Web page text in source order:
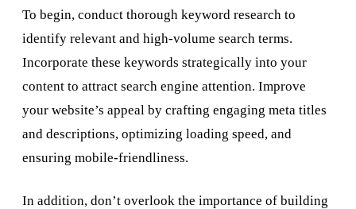
To begin, conduct thorough keyword research to
identify relevant and high-volume search terms.
Incorporate these keywords strategically into your
content to attract search engine attention. Improve
your website’s appeal by crafting engaging meta titles
and descriptions, optimizing loading speed, and
ensuring mobile-friendliness.
In addition, don’t overlook the importance of building